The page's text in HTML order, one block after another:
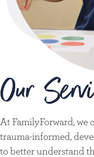
Our
At FamilyForward, we
trauma-informed,
to better understand